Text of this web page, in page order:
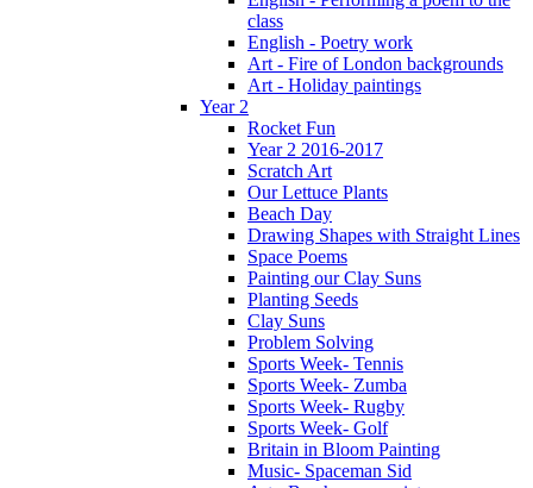
class
English - Poetry work
Art - Fire of London backgrounds
Art - Holiday paintings
Year 2
Rocket Fun
Year 2 2016-2017
Scratch Art
Our Lettuce Plants
Beach Day
Drawing Shapes with Straight Lines
Space Poems
Painting our Clay Suns
Planting Seeds
Clay Suns
Problem Solving
Sports Week- Tennis
Sports Week- Zumba
Sports Week- Rugby
Sports Week- Golf
Britain in Bloom Painting
Music- Spaceman Sid